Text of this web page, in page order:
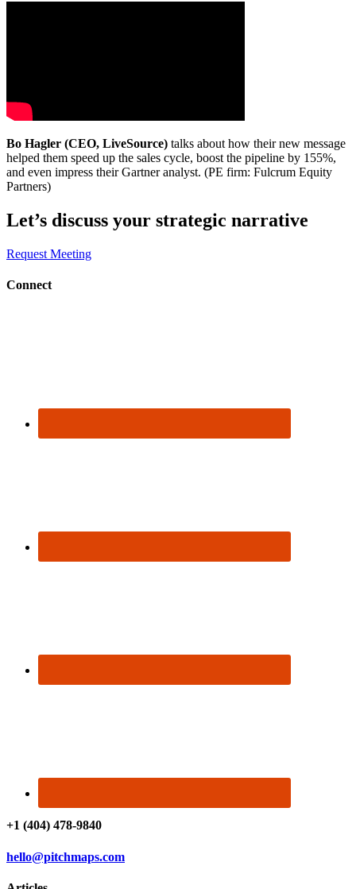
Bo Hagler (CEO, LiveSource) talks about how their new message
helped them speed up the sales cycle, boost the pipeline by 155%,
and even impress their Gartner analyst. (PE firm: Fulcrum Equity
Partners)
Let’s discuss your strategic narrative
Request Meeting
Connect
+1 (404) 478-9840
hello@pitchmaps.com